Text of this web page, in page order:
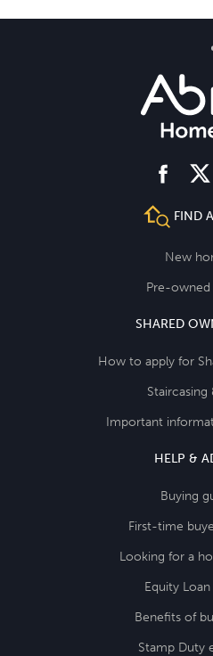
facebook
FIND
New
Pre-
SHARED
How to apply for
Staircasing
Important
HELP &
Buying
First-time
Looking for a
Equity
Benefits of
Stamp Duty